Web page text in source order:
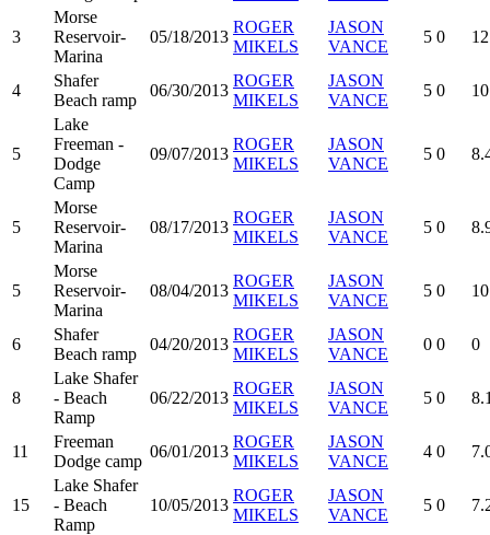
3
Morse
Reservoir-
Marina
05/18/2013
ROGER
MIKELS
JASON
VANCE
5 0
4
Shafer
Beach ramp
06/30/2013
ROGER
MIKELS
JASON
VANCE
5 0
5
Lake
Freeman -
Dodge
Camp
09/07/2013
ROGER
MIKELS
JASON
VANCE
5 0
5
Morse
Reservoir-
Marina
08/17/2013
ROGER
MIKELS
JASON
VANCE
5 0
5
Morse
Reservoir-
Marina
08/04/2013
ROGER
MIKELS
JASON
VANCE
5 0
6
Shafer
Beach ramp
04/20/2013
ROGER
MIKELS
JASON
VANCE
0 0 0
8
Lake Shafer
- Beach
Ramp
06/22/2013
ROGER
MIKELS
JASON
VANCE
5 0
11
Freeman
Dodge camp
06/01/2013
ROGER
MIKELS
JASON
VANCE
4 0
15
Lake Shafer
- Beach
Ramp
10/05/2013
ROGER
MIKELS
JASON
VANCE
5 0